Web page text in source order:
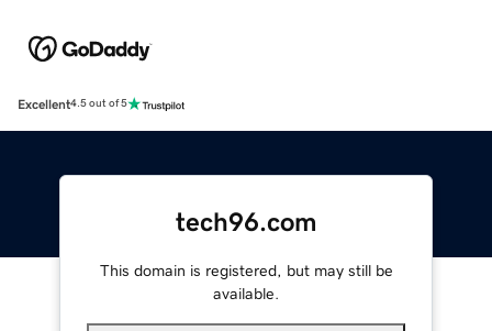
Excellent4.5 out of 5
tech96.com
This domain is registered, but may still be
available.